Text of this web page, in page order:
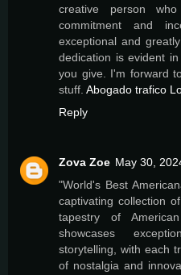
creative person
commitment and
exceptional and
dedication is evident
you give. I'm forward
stuff. Abogado trafico
Reply
Zova Zoe May 30,
"World's Best
captivating collection
tapestry of
showcases
storytelling, with each
of nostalgia and